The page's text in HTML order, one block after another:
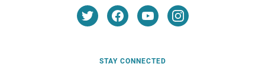
STAY CONNECTED